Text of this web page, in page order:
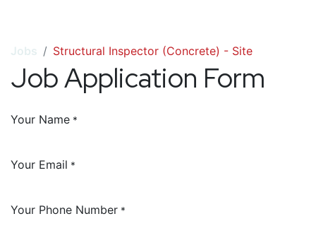
Jobs Structural Inspector (Concrete) - Site
Job Application Form
Your Name *
Your Email *
Your Phone Number *